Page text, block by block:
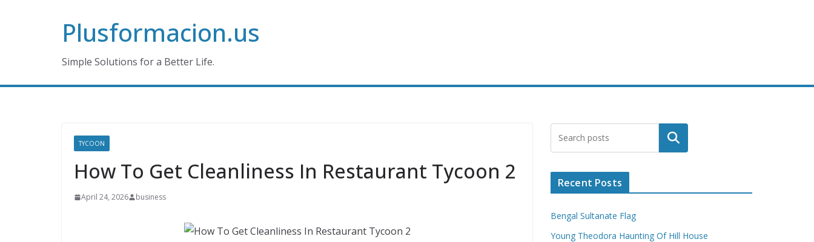
Plusformacion.us
Simple Solutions for a Better Life.
TYCOON
How To Get Cleanliness In Restaurant Tycoon 2
April 24, 2026 business
Search
Recent Posts
Bengal Sultanate Flag
Young Theodora Haunting Of Hill House